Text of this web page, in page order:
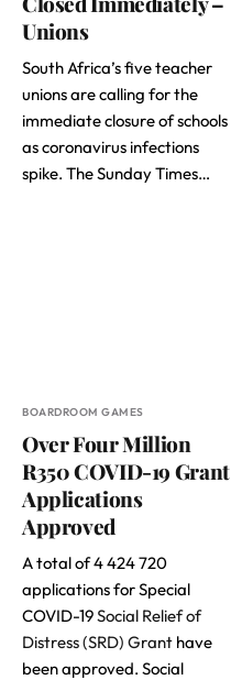
Unions
South Africa’s five teacher
unions are calling for the
immediate closure of schools
as coronavirus infections
spike. The Sunday Times…
BOARDROOM GAMES
Over Four Million
R350 COVID-19 Grant
Applications
Approved
A total of 4 424 720
applications for Special
COVID-19Social Relief of
Distress (SRD) Grant have
been approved. Social